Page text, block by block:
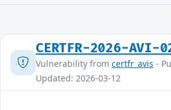
CERTFR-2026-AVI-
Vulnerability from certfr_avis -
Updated: 2026-03-12